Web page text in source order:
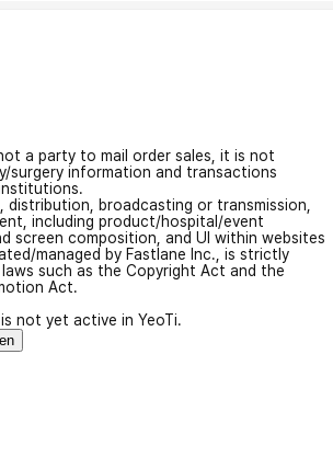
a party to mail order sales, it is not
surgery information and transactions
distribution, broadcasting or transmission,
including product/hospital/event
screen composition, and UI within websites
managed by Fastlane Inc., is strictly
such as the Copyright Act and the
Act.
not yet active in YeoTi.